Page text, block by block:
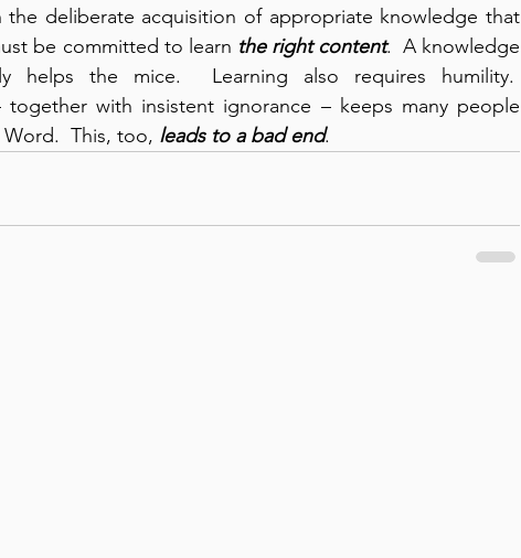
deliberate acquisition of appropriate knowledge that
be committed to learn the right content.  A knowledge
helps the mice.  Learning also requires humility.
with insistent ignorance – keeps many people
This, too, leads to a bad end.